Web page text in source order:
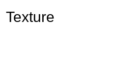
Texture